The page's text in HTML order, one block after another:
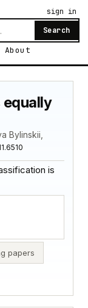
Search
About
sign in
equally
Bylinskii,
is
papers